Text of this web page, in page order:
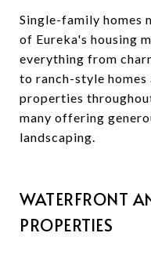
Single-family homes
of Eureka's housing
everything from
to ranch-style
properties
many offering
landscaping.
WATERFRONT
PROPERTIES